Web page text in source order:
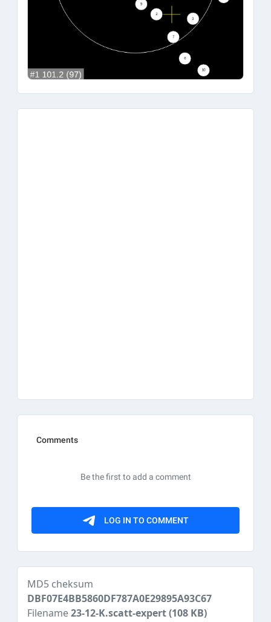
MD5 cheksum
DBF07E4BB5860DF787A0E29895A93C67
Filename23-12-K.scatt-expert(108 KB)